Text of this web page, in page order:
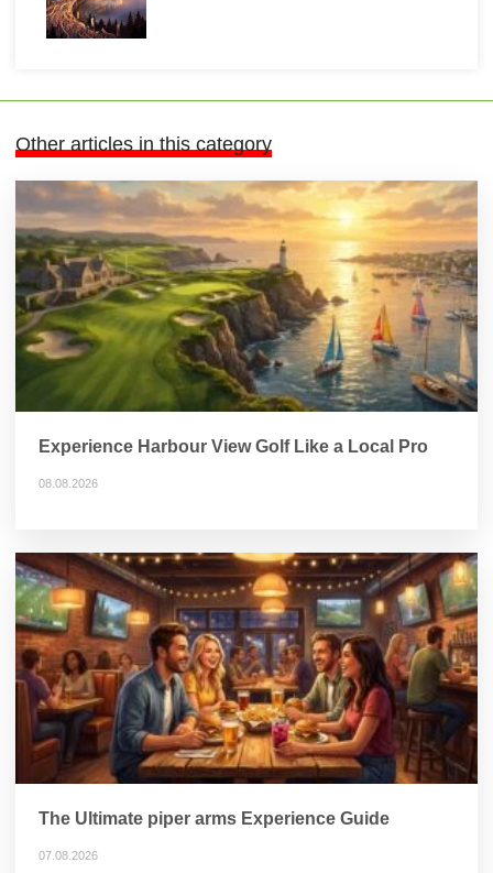
Other articles in this category
Experience Harbour View Golf Like a Local Pro
08.08.2026
The Ultimate piper arms Experience Guide
07.08.2026